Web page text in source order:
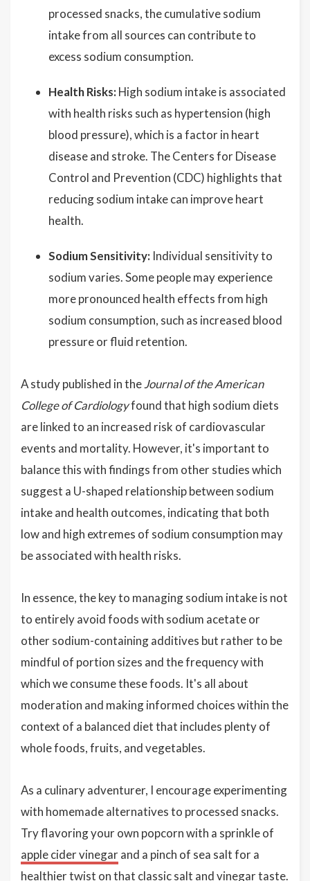
processed snacks, the cumulative sodium
intake from all sources can contribute to
excess sodium consumption.
Health Risks: High sodium intake is associated
with health risks such as hypertension (high
blood pressure), which is a factor in heart
disease and stroke. The Centers for Disease
Control and Prevention (CDC) highlights that
reducing sodium intake can improve heart
health.
Sodium Sensitivity: Individual sensitivity to
sodium varies. Some people may experience
more pronounced health effects from high
sodium consumption, such as increased blood
pressure or fluid retention.
A study published in theJournal of the American
College of Cardiologyfound that high sodium diets
are linked to an increased risk of cardiovascular
events and mortality. However, it's important to
balance this with findings from other studies which
suggest a U-shaped relationship between sodium
intake and health outcomes, indicating that both
low and high extremes of sodium consumption may
be associated with health risks.
In essence, the key to managing sodium intake is not
to entirely avoid foods with sodium acetate or
other sodium-containing additives but rather to be
mindful of portion sizes and the frequency with
which we consume these foods. It's all about
moderation and making informed choices within the
context of a balanced diet that includes plenty of
whole foods, fruits, and vegetables.
As a culinary adventurer, I encourage experimenting
with homemade alternatives to processed snacks.
Try flavoring your own popcorn with a sprinkle of
apple cider vinegarand a pinch of sea salt for a
healthier twist on that classic salt and vinegar taste.